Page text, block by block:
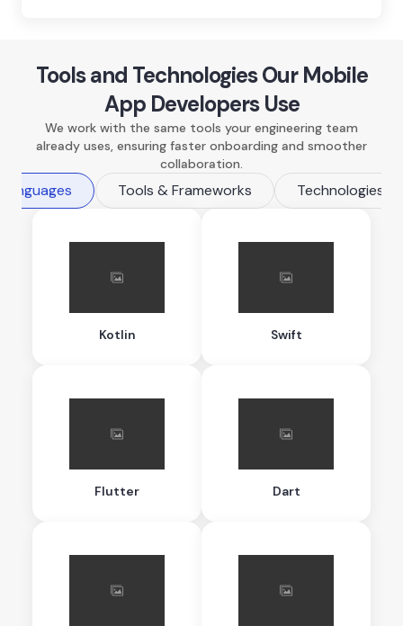
Tools and Technologies Our Mobile
App Developers Use
We work with the same tools your engineering team
already uses, ensuring faster onboarding and smoother
collaboration.
Tools & Frameworks Technologies
Kotlin Swift
Flutter Dart